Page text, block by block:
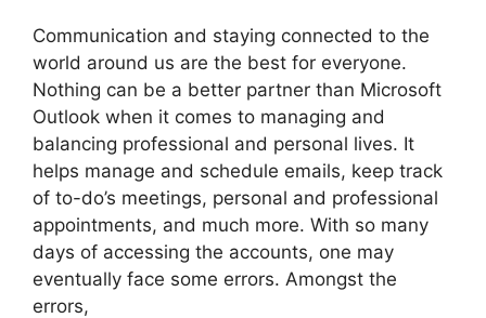
Communication and staying connected to the
world around us are the best for everyone.
Nothing can be a better partner than Microsoft
Outlook when it comes to managing and
balancing professional and personal lives. It
helps manage and schedule emails, keep track
of to-do’s meetings, personal and professional
appointments, and much more. With so many
days of accessing the accounts, one may
eventually face some errors. Amongst the
errors,